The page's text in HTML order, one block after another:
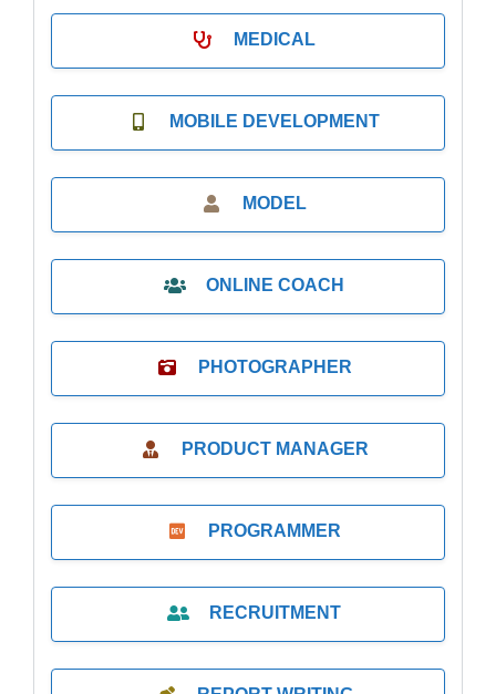
MEDICAL
MOBILE DEVELOPMENT
MODEL
ONLINE COACH
PHOTOGRAPHER
PRODUCT MANAGER
PROGRAMMER
RECRUITMENT